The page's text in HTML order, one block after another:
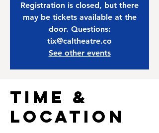
Registration is closed, but there
may be tickets available at the
door. Questions:
tix@caltheatre.co
See other events
Time &
Location